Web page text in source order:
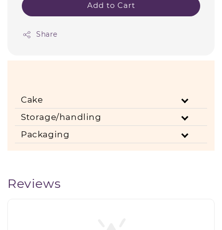
Add to Cart
Share
Cake
Storage/handling
Packaging
Reviews